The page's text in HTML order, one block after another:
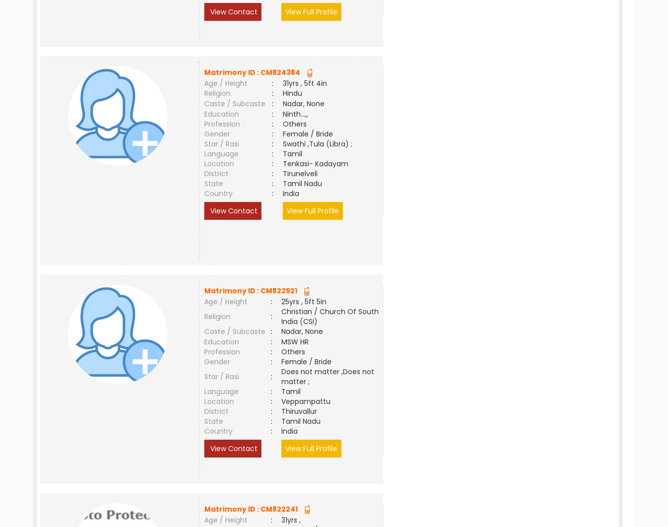
View Contact
View Full Profile
Matrimony ID : CM824384
Age / Height
:
31yrs , 5ft 4in
Religion
:
Hindu
Caste / Subcaste
:
Nadar, None
Education
:
Ninth...,,
Profession
:
Others
Gender
:
Female / Bride
Star / Rasi
:
Swathi ,Tula (Libra) ;
Language
:
Tamil
Location
:
Tenkasi- Kadayam
District
:
Tirunelveli
State
:
Tamil Nadu
Country
:
India
View Contact
View Full Profile
Matrimony ID : CM822521
Age / Height
:
25yrs , 5ft 5in
Religion
:
Christian / Church Of South
India (CSI)
Caste / Subcaste
:
Nadar, None
Education
:
MSW HR
Profession
:
Others
Gender
:
Female / Bride
Star / Rasi
:
Does not matter ,Does not
matter ;
Language
:
Tamil
Location
:
Veppampattu
District
:
Thiruvallur
State
:
Tamil Nadu
Country
:
India
View Contact
View Full Profile
Matrimony ID : CM822241
Age / Height
:
31yrs ,